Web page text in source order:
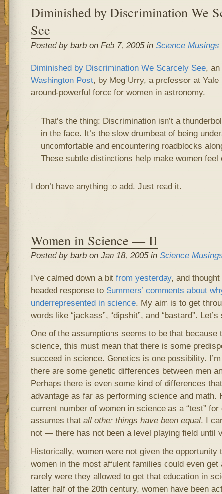
Diminished by Discrimination We
See
Posted by barb on Feb 7, 2005 in Science Musings
Diminished by Discrimination We Scarcely See, an
Washington Post, by Meg Urry, a professor at
around-powerful force for women in astronomy.
That’s the thing: Discrimination isn’t a
in the face. It’s the slow drumbeat of being
uncomfortable and encountering roadblocks
These subtle distinctions help make women feel
I don’t have anything to add. Just read it.
Women in Science — II
Posted by barb on Jan 18, 2005 in Science
I’ve calmed down a bit from yesterday, and thought
headed response to Summers’ comments about
underrepresented in science. My aim is to get
words like “jackass”, “dipshit”, and “bastard”.
One of the assumptions seems to be that because
science, this must mean that there is some
succeed in science. Genetics is one possibility.
there are some genetic differences between men
Perhaps there is even some kind of differences
advantage as far as performing science and math.
current number of women in science as a “test”
assumes that all other things have been equal. I
not — there has not been a level playing field until
Historically, women were not given the opportunity
women in the most affulent families could even get
rarely were they allowed to get that education in
latter half of the 20th century, women have been